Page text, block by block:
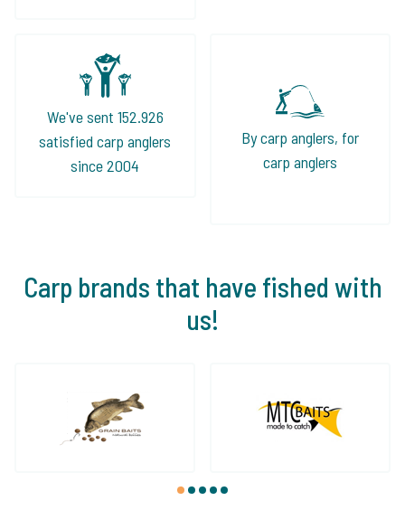
We've sent 152.926
satisfied carp anglers
since 2004
By carp anglers, for
carp anglers
Carp brands that have fished with
us!
1 2 3 4 5